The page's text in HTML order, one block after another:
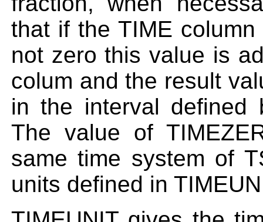
that if the TIME
not zero this value is
colum and the result
in the interval defined
The value of
same time system of
units defined in